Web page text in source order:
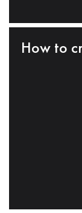
How to